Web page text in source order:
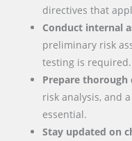
directives that
Conduct internal
preliminary risk
testing is required.
Prepare
risk analysis, and
essential.
Stay updated on